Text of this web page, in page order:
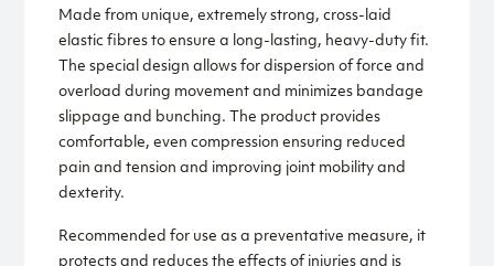
Made from unique, extremely strong, cross-laid
elastic fibres to ensure a long-lasting, heavy-duty fit.
The special design allows for dispersion of force and
overload during movement and minimizes bandage
slippage and bunching. The product provides
comfortable, even compression ensuring reduced
pain and tension and improving joint mobility and
dexterity.
Recommended for use as a preventative measure, it
protects and reduces the effects of injuries and is